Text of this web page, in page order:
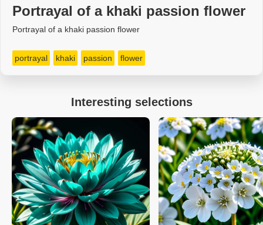
Portrayal of a khaki passion flower
Portrayal of a khaki passion flower
portrayal khaki passion flower
Interesting selections